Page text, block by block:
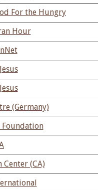
For the Hungry
Hour
(Germany)
Foundation
Center (CA)